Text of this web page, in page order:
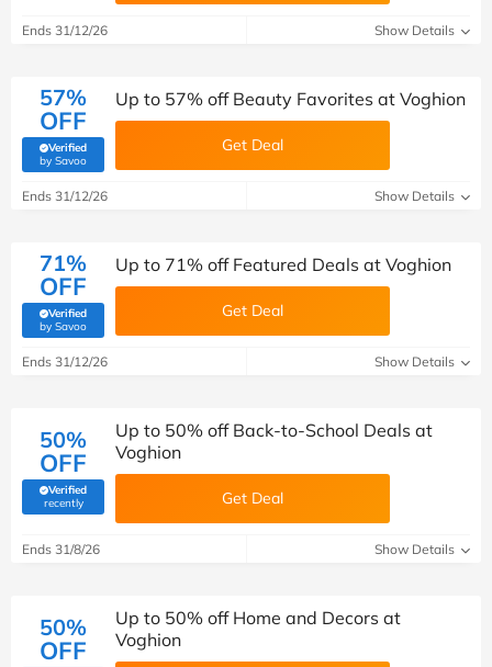
Ends 31/12/26 Show Details
57%
OFF
Verified
by Savoo(verified by Savoo deals team)
Up to 57% off Beauty Favorites at Voghion
Get Deal
Ends 31/12/26 Show Details
71%
OFF
Verified
by Savoo(verified by Savoo deals team)
Up to 71% off Featured Deals at Voghion
Get Deal
Ends 31/12/26 Show Details
50%
OFF
Verified
recently(verified by Savoo deals team)
Up to 50% off Back-to-School Deals at
Voghion
Get Deal
Ends 31/8/26 Show Details
50%
OFF
Up to 50% off Home and Decors at
Voghion